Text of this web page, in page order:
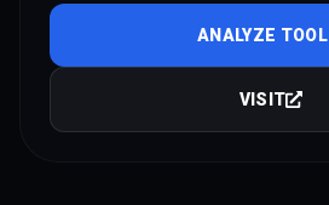
ANALYZE TOOL
VISIT